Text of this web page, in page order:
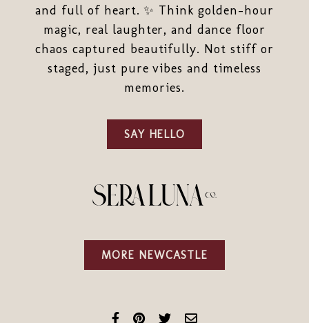
and full of heart. ✨ Think golden-hour
magic, real laughter, and dance floor
chaos captured beautifully. Not stiff or
staged, just pure vibes and timeless
memories.
SAY HELLO
MORE NEWCASTLE